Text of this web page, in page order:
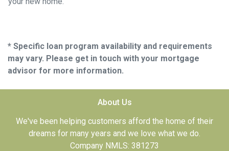
* Specific loan program availability and requirements
may vary. Please get in touch with your mortgage
advisor for more information.
About Us
We've been helping customers afford the home of their
dreams for many years and we love what we do.
Company NMLS: 381273